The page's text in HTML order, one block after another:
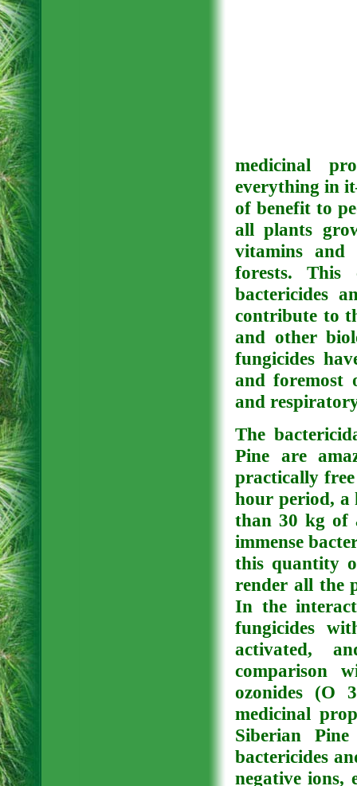
medicinal
everything in
of benefit to
all plants
vitamins and
forests.
bactericides
contribute to
and other
fungicides
and foremost
and
The
Pine are
practically
hour period, a
than 30 kg of
immense
this quantity
render all the
In the
fungicides
activated,
comparison
ozonides (O
medicinal
Siberian
bactericides
negative ions,